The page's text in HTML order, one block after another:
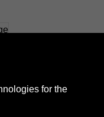
for the